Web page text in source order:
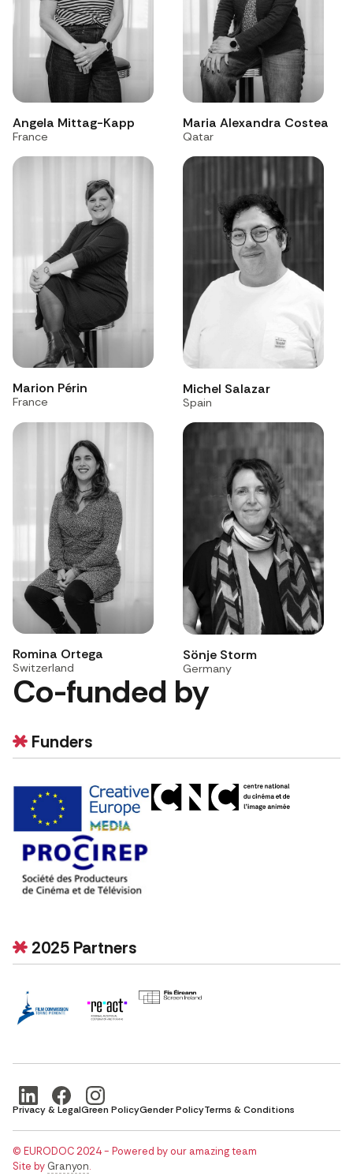
Angela Mittag-Kapp
France
Maria Alexandra Costea
Qatar
Marion Périn
France
Michel Salazar
Spain
Romina Ortega
Switzerland
Sönje Storm
Germany
Co-funded by
Funders
2025 Partners
Privacy & LegalGreen PolicyGender PolicyTerms & Conditions
© EURODOC 2024 - Powered by our amazing team
Site by Granyon.